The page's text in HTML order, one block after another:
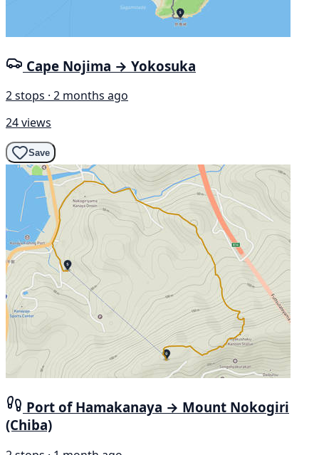
Cape Nojima → Yokosuka
2 stops · 2 months ago
24 views
Save
Port of Hamakanaya → Mount Nokogiri
(Chiba)